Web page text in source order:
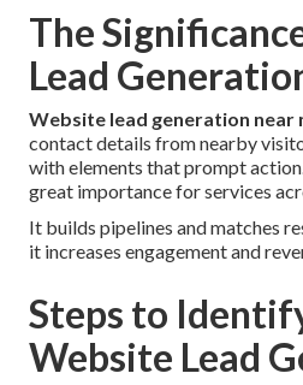
The
Lead
Website lead generation near
contact details from nearby
with elements that prompt
great importance for services
It builds pipelines and matches
it increases engagement and
Steps to
Website Lead